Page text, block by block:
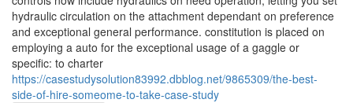
hydraulic circulation on the attachment dependant on preference
and exceptional general performance. constitution is placed on
employing a auto for the exceptional usage of a gaggle or
specific: to charter
https://casestudysolution83992.dbblog.net/9865309/the-best-
side-of-hire-someome-to-take-case-study